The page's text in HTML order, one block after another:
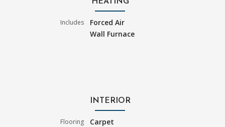
Includes
Forced Air
Wall Furnace
INTERIOR
Flooring Carpet